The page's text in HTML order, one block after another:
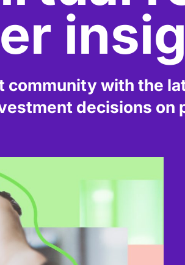
with the
decisions on